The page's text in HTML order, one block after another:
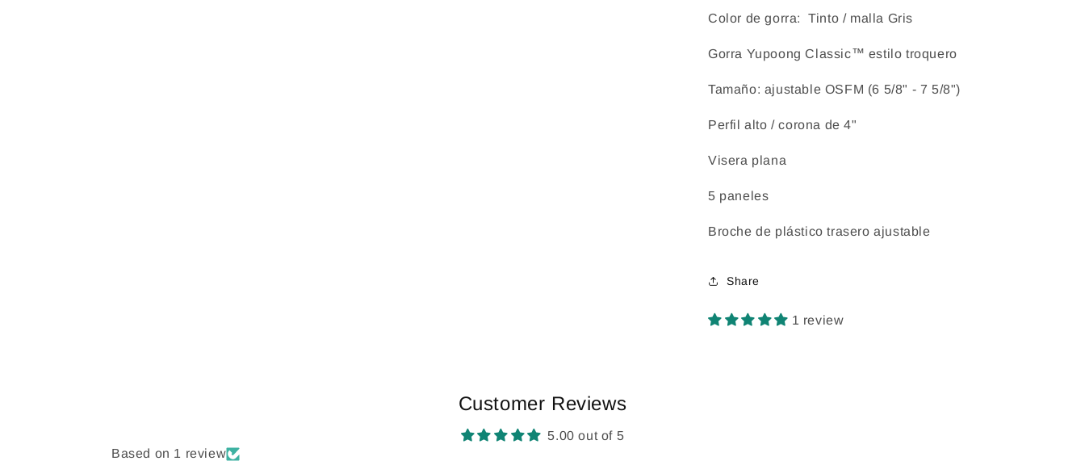
Color de gorra: Tinto / malla Gris
Gorra Yupoong Classic™ estilo troquero
Tamaño: ajustable OSFM (6 5/8" - 7 5/8")
Perfil alto / corona de 4"
Visera plana
5 paneles
Broche de plástico trasero ajustable
Share
1 review
Customer Reviews
5.00 out of 5
Based on 1 review